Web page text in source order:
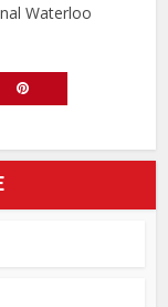
Waterloo